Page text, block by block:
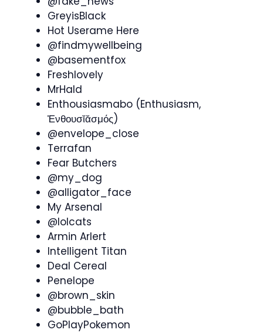
GreyisBlack
Hot Userame Here
@findmywellbeing
@basementfox
Freshlovely
MrHald
Enthousiasmabo (Enthusiasm,
Ἐνθουσῐᾰσμός)
@envelope_close
Terrafan
Fear Butchers
@my_dog
@alligator_face
My Arsenal
@lolcats
Armin Arlert
Intelligent Titan
Deal Cereal
Penelope
@brown_skin
@bubble_bath
GoPlayPokemon